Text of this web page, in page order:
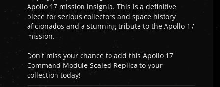
Apollo 17 mission insignia. This is a definitive
piece for serious collectors and space history
aficionados and a stunning tribute to the Apollo 17
mission.
Don't miss your chance to add this Apollo 17
Command Module Scaled Replica to your
collection today!